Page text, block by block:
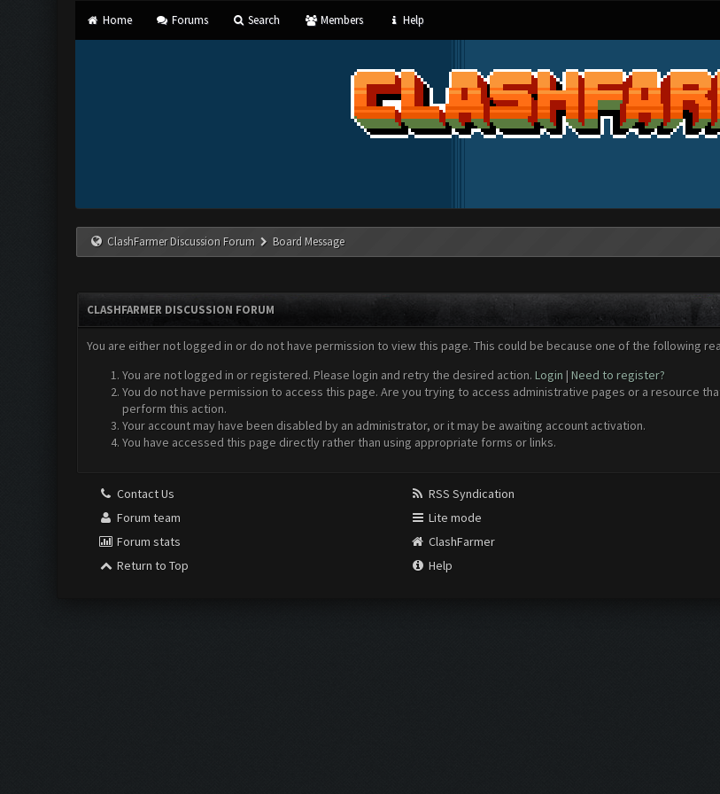
Home Forums Search Members Help
ClashFarmer Discussion Forum Board Message
CLASHFARMER DISCUSSION FORUM
You are either not logged in or do not have permission to view this page. This could be because one of the following
You are not logged in or registered. Please login and retry the desired action. Login | Need to register?
You do not have permission to access this page. Are you trying to access administrative pages or a resource
perform this action.
Your account may have been disabled by an administrator, or it may be awaiting account activation.
You have accessed this page directly rather than using appropriate forms or links.
Contact Us
Forum team
Forum stats
Return to Top
RSS Syndication
Lite mode
ClashFarmer
Help